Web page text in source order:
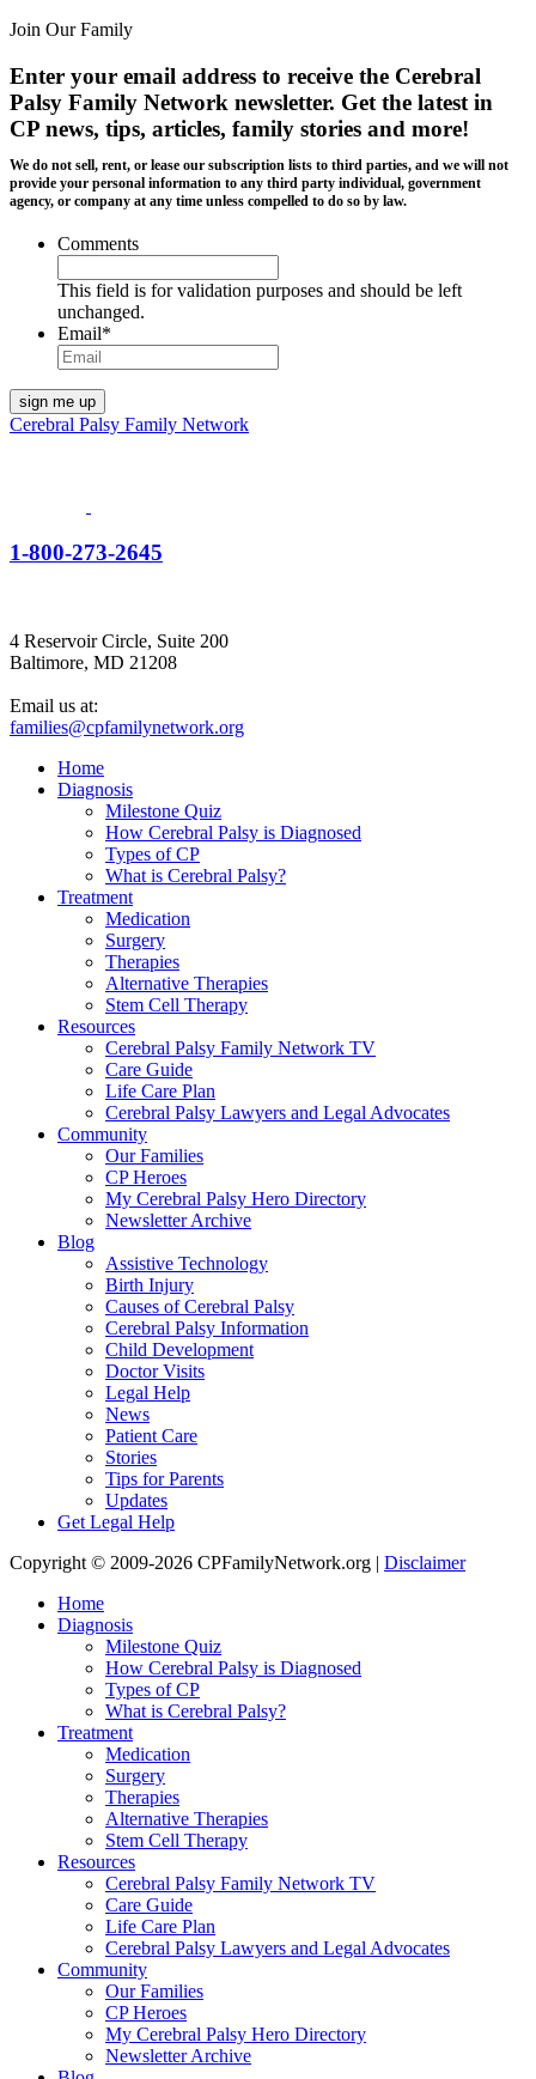
Join Our Family
Enter your email address to receive the Cerebral
Palsy Family Network newsletter. Get the latest in
CP news, tips, articles, family stories and more!
We do not sell, rent, or lease our subscription lists to third parties, and we will not
provide your personal information to any third party individual, government
agency, or company at any time unless compelled to do so by law.
Comments
This field is for validation purposes and should be left
unchanged.
Email*
Cerebral Palsy Family Network
1-800-273-2645
4 Reservoir Circle, Suite 200
Baltimore, MD 21208
Email us at:
families@cpfamilynetwork.org
Home
Diagnosis
Milestone Quiz
How Cerebral Palsy is Diagnosed
Types of CP
What is Cerebral Palsy?
Treatment
Medication
Surgery
Therapies
Alternative Therapies
Stem Cell Therapy
Resources
Cerebral Palsy Family Network TV
Care Guide
Life Care Plan
Cerebral Palsy Lawyers and Legal Advocates
Community
Our Families
CP Heroes
My Cerebral Palsy Hero Directory
Newsletter Archive
Blog
Assistive Technology
Birth Injury
Causes of Cerebral Palsy
Cerebral Palsy Information
Child Development
Doctor Visits
Legal Help
News
Patient Care
Stories
Tips for Parents
Updates
Get Legal Help
Copyright © 2009-2026 CPFamilyNetwork.org | Disclaimer
Home
Diagnosis
Milestone Quiz
How Cerebral Palsy is Diagnosed
Types of CP
What is Cerebral Palsy?
Treatment
Medication
Surgery
Therapies
Alternative Therapies
Stem Cell Therapy
Resources
Cerebral Palsy Family Network TV
Care Guide
Life Care Plan
Cerebral Palsy Lawyers and Legal Advocates
Community
Our Families
CP Heroes
My Cerebral Palsy Hero Directory
Newsletter Archive